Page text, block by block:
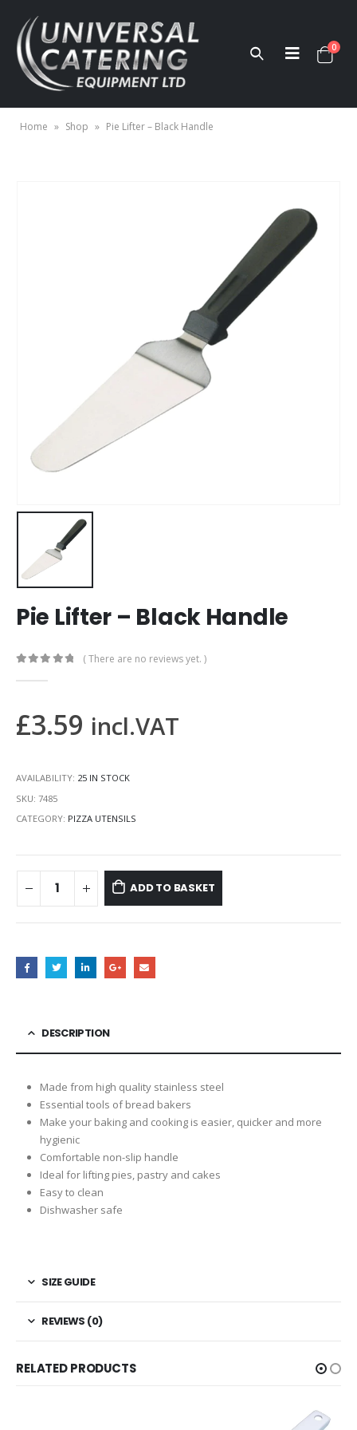
0
Home » Shop » Pie Lifter – Black Handle
Pie Lifter – Black Handle
( There are no reviews yet. )
£3.59 incl.VAT
AVAILABILITY: 25 IN STOCK
SKU: 7485
CATEGORY: PIZZA UTENSILS
ADD TO BASKET
DESCRIPTION
Made from high quality stainless steel
Essential tools of bread bakers
Make your baking and cooking is easier, quicker and more
hygienic
Comfortable non-slip handle
Ideal for lifting pies, pastry and cakes
Easy to clean
Dishwasher safe
SIZE GUIDE
REVIEWS (0)
RELATED PRODUCTS